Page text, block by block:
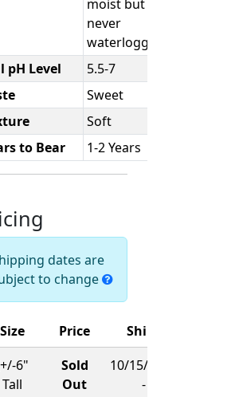
moist but
never
waterlogged.
pH Level
5.5-7
Sweet
Soft
to Bear
1-2 Years
dates are
to change
Size Price
Ships
6"
Tall
Sold
Out
10/15/2026
-